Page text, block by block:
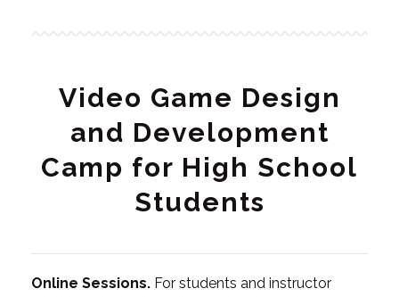
Video Game Design
and Development
Camp for High School
Students
Online Sessions. For students and instructor